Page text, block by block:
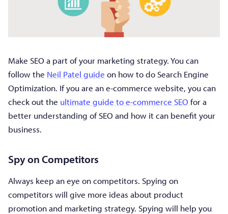
Make SEO a part of your marketing strategy. You can
follow the Neil Patel guide on how to do Search Engine
Optimization. If you are an e-commerce website, you can
check out the ultimate guide to e-commerce SEO for a
better understanding of SEO and how it can benefit your
business.
Spy on Competitors
Always keep an eye on competitors. Spying on
competitors will give more ideas about product
promotion and marketing strategy. Spying will help you